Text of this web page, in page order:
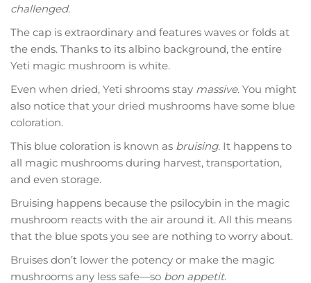
challenged.
The cap is extraordinary and features waves or folds at
the ends. Thanks to its albino background, the entire
Yeti magic mushroom is white.
Even when dried, Yeti shrooms stay massive. You might
also notice that your dried mushrooms have some blue
coloration.
This blue coloration is known as bruising. It happens to
all magic mushrooms during harvest, transportation,
and even storage.
Bruising happens because the psilocybin in the magic
mushroom reacts with the air around it. All this means
that the blue spots you see are nothing to worry about.
Bruises don’t lower the potency or make the magic
mushrooms any less safe—so bon appetit.